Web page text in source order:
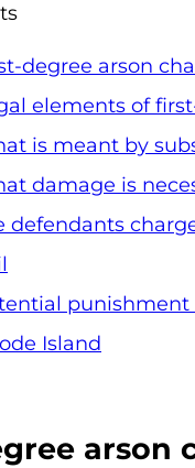
degree arson
elements of
is meant by
damage is
defendants
punishment
Island
arson